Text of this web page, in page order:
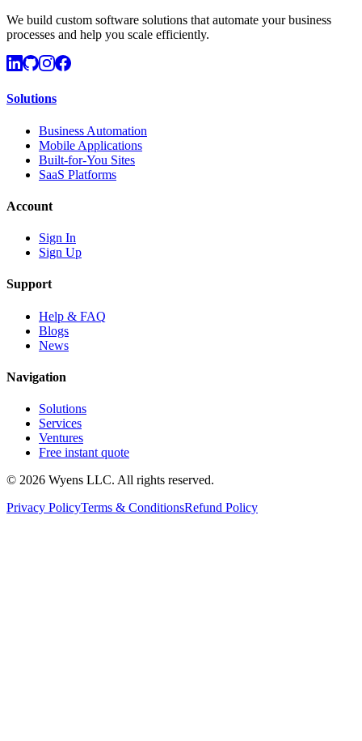
We build custom software solutions that automate your business
processes and help you scale efficiently.
Solutions
Business Automation
Mobile Applications
Built-for-You Sites
SaaS Platforms
Account
Sign In
Sign Up
Support
Help & FAQ
Blogs
News
Navigation
Solutions
Services
Ventures
Free instant quote
© 2026 Wyens LLC. All rights reserved.
Privacy PolicyTerms & ConditionsRefund Policy